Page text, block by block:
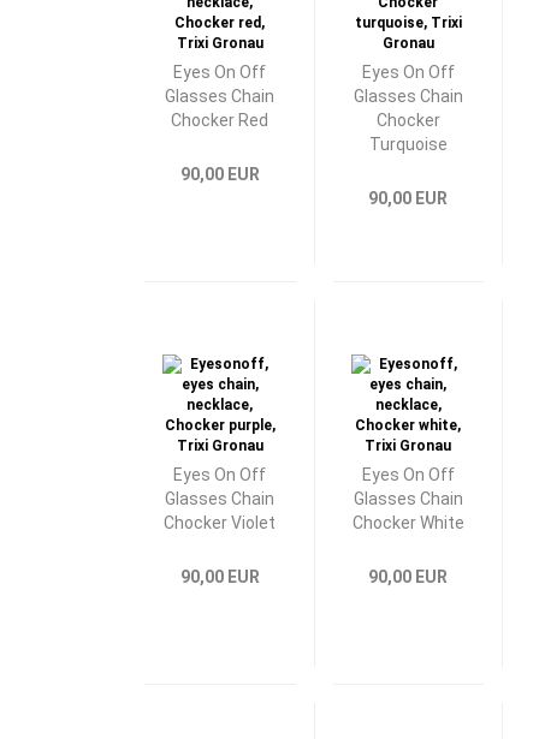
Eyes On Off
Glasses Chain
Chocker Red
90,00 EUR
Eyes On Off
Glasses Chain
Chocker
Turquoise
90,00 EUR
Eyes On Off
Glasses Chain
Chocker Violet
90,00 EUR
Eyes On Off
Glasses Chain
Chocker White
90,00 EUR